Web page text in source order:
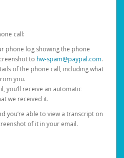
call:
phone log showing the phone
to hw-spam@paypal.com.
of the phone call, including what
you.
you’ll receive an automatic
we received it.
you’re able to view a transcript on
of it in your email.